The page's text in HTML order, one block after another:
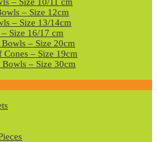
– Size 12cm
– Size 13/14cm
Size 16/17 cm
Bowls – Size 20cm
Cones – Size 19cm
Bowls – Size 30cm